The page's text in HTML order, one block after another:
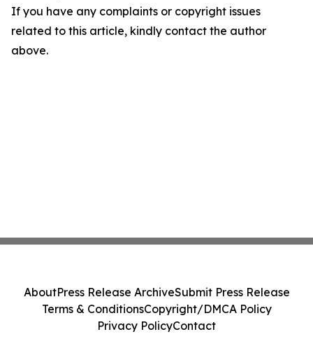
If you have any complaints or copyright issues
related to this article, kindly contact the author
above.
AboutPress Release ArchiveSubmit Press Release
Terms & ConditionsCopyright/DMCA Policy
Privacy PolicyContact